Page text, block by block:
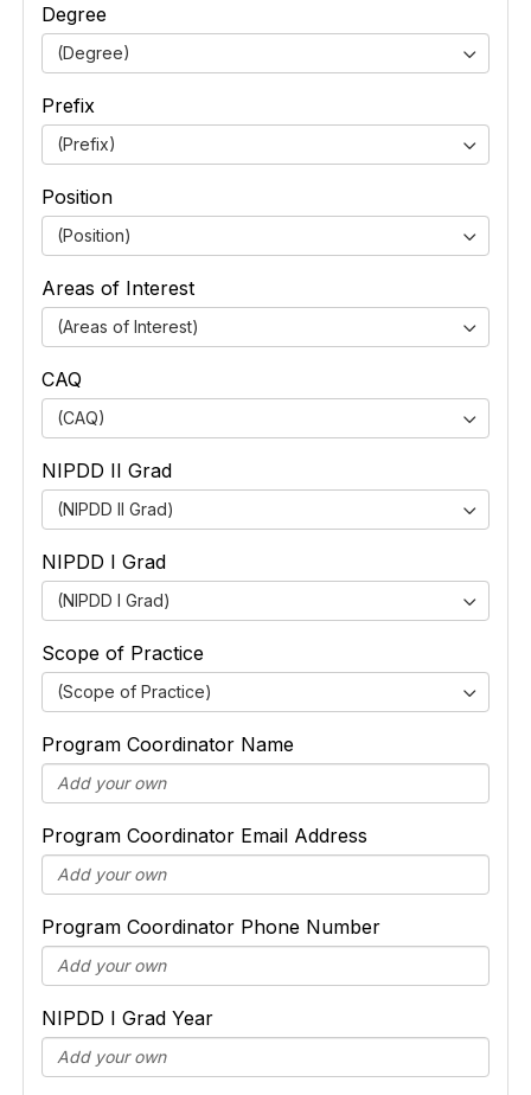
Degree
(Degree)
Prefix
(Prefix)
Position
(Position)
Areas of Interest
(Areas of Interest)
CAQ
(CAQ)
NIPDD II Grad
(NIPDD II Grad)
NIPDD I Grad
(NIPDD I Grad)
Scope of Practice
(Scope of Practice)
Program Coordinator Name
Program Coordinator Email Address
Program Coordinator Phone Number
NIPDD I Grad Year